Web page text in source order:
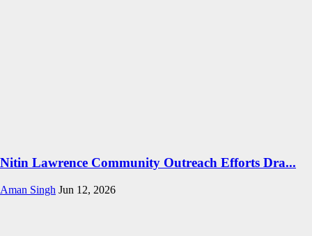
Nitin Lawrence Community Outreach Efforts Dra...
Aman Singh Jun 12, 2026